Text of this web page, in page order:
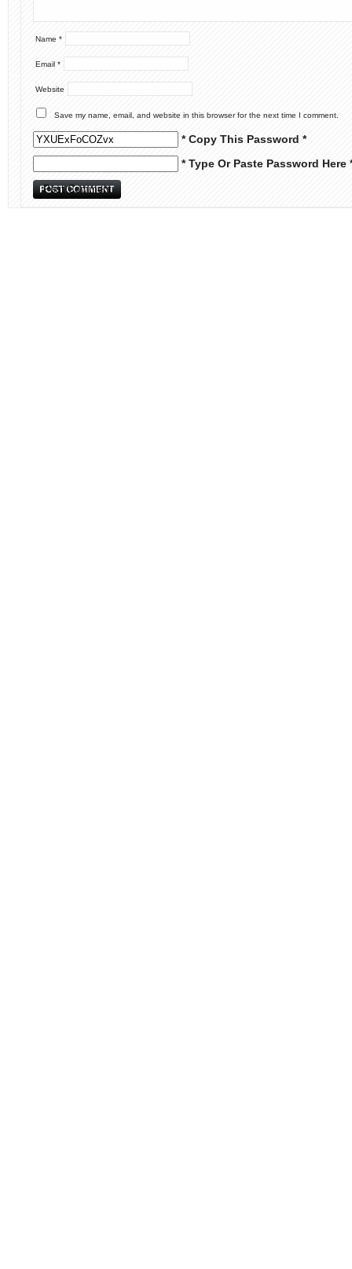
Name *
Email *
Website
Save my name, email, and website in this browser for the next time I comment.
* Copy This Password *
* Type Or Paste Password Here